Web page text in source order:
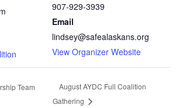
907-929-3939
Email
lindsey@safealaskans.org
View Organizer Website
Team
August AYDC Full Coalition
Gathering